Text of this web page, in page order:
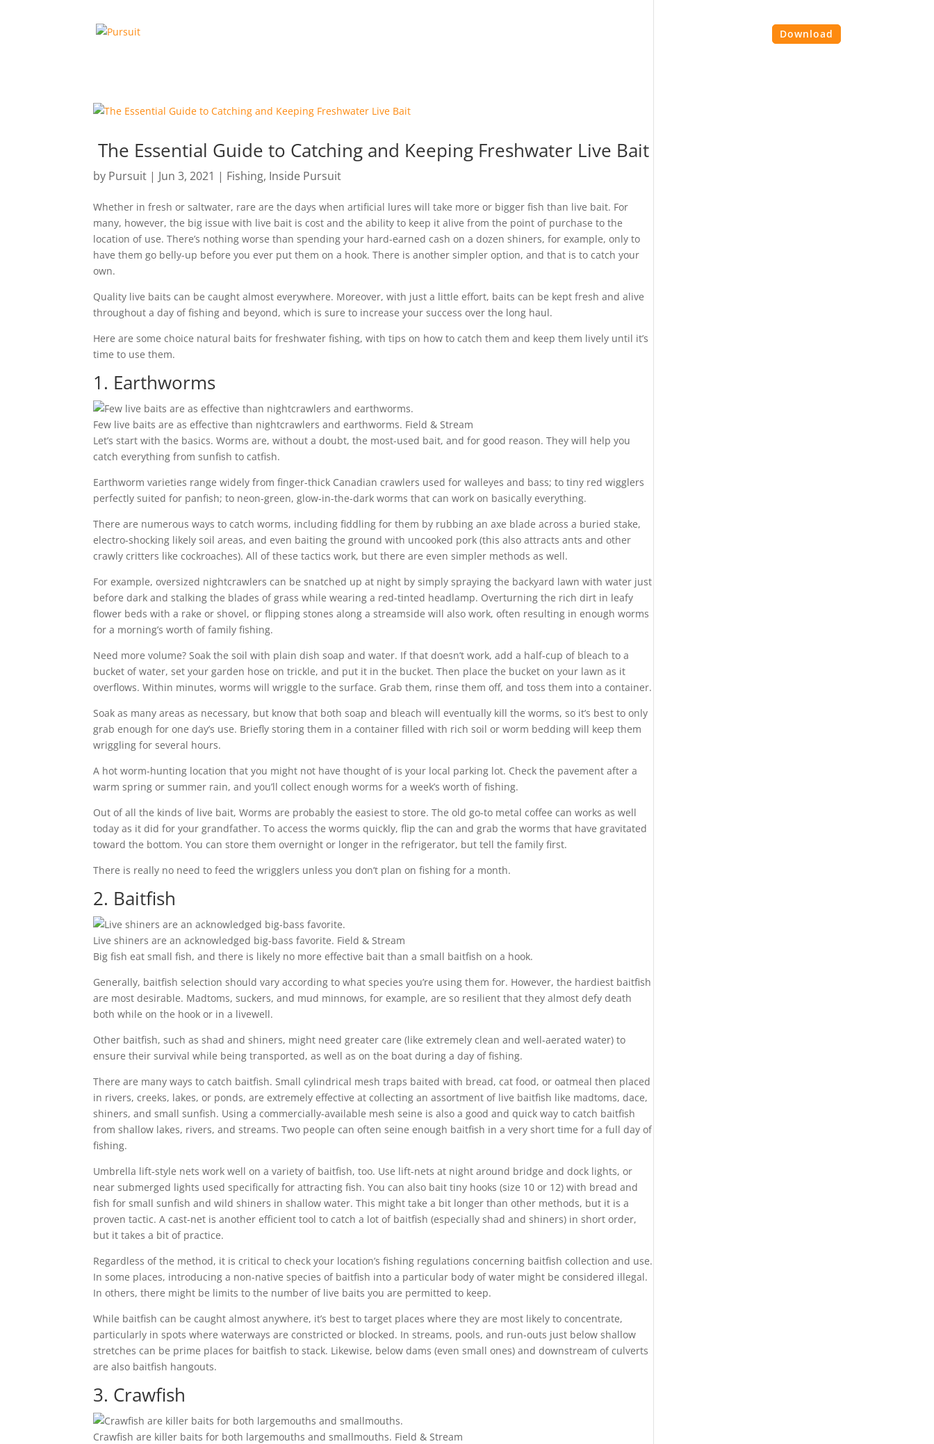
Download
The Essential Guide to Catching and Keeping Freshwater Live Bait
by Pursuit | Jun 3, 2021 | Fishing, Inside Pursuit
Whether in fresh or saltwater, rare are the days when artificial lures will take more or bigger fish than live bait. For
many, however, the big issue with live bait is cost and the ability to keep it alive from the point of purchase to the
location of use. There’s nothing worse than spending your hard-earned cash on a dozen shiners, for example, only to
have them go belly-up before you ever put them on a hook. There is another simpler option, and that is to catch your
own.
Quality live baits can be caught almost everywhere. Moreover, with just a little effort, baits can be kept fresh and alive
throughout a day of fishing and beyond, which is sure to increase your success over the long haul.
Here are some choice natural baits for freshwater fishing, with tips on how to catch them and keep them lively until it’s
time to use them.
1. Earthworms
Few live baits are as effective than nightcrawlers and earthworms. Field & Stream
Let’s start with the basics. Worms are, without a doubt, the most-used bait, and for good reason. They will help you
catch everything from sunfish to catfish.
Earthworm varieties range widely from finger-thick Canadian crawlers used for walleyes and bass; to tiny red wigglers
perfectly suited for panfish; to neon-green, glow-in-the-dark worms that can work on basically everything.
There are numerous ways to catch worms, including fiddling for them by rubbing an axe blade across a buried stake,
electro-shocking likely soil areas, and even baiting the ground with uncooked pork (this also attracts ants and other
crawly critters like cockroaches). All of these tactics work, but there are even simpler methods as well.
For example, oversized nightcrawlers can be snatched up at night by simply spraying the backyard lawn with water just
before dark and stalking the blades of grass while wearing a red-tinted headlamp. Overturning the rich dirt in leafy
flower beds with a rake or shovel, or flipping stones along a streamside will also work, often resulting in enough worms
for a morning’s worth of family fishing.
Need more volume? Soak the soil with plain dish soap and water. If that doesn’t work, add a half-cup of bleach to a
bucket of water, set your garden hose on trickle, and put it in the bucket. Then place the bucket on your lawn as it
overflows. Within minutes, worms will wriggle to the surface. Grab them, rinse them off, and toss them into a container.
Soak as many areas as necessary, but know that both soap and bleach will eventually kill the worms, so it’s best to only
grab enough for one day’s use. Briefly storing them in a container filled with rich soil or worm bedding will keep them
wriggling for several hours.
A hot worm-hunting location that you might not have thought of is your local parking lot. Check the pavement after a
warm spring or summer rain, and you’ll collect enough worms for a week’s worth of fishing.
Out of all the kinds of live bait, Worms are probably the easiest to store. The old go-to metal coffee can works as well
today as it did for your grandfather. To access the worms quickly, flip the can and grab the worms that have gravitated
toward the bottom. You can store them overnight or longer in the refrigerator, but tell the family first.
There is really no need to feed the wrigglers unless you don’t plan on fishing for a month.
2. Baitfish
Live shiners are an acknowledged big-bass favorite. Field & Stream
Big fish eat small fish, and there is likely no more effective bait than a small baitfish on a hook.
Generally, baitfish selection should vary according to what species you’re using them for. However, the hardiest baitfish
are most desirable. Madtoms, suckers, and mud minnows, for example, are so resilient that they almost defy death
both while on the hook or in a livewell.
Other baitfish, such as shad and shiners, might need greater care (like extremely clean and well-aerated water) to
ensure their survival while being transported, as well as on the boat during a day of fishing.
There are many ways to catch baitfish. Small cylindrical mesh traps baited with bread, cat food, or oatmeal then placed
in rivers, creeks, lakes, or ponds, are extremely effective at collecting an assortment of live baitfish like madtoms, dace,
shiners, and small sunfish. Using a commercially-available mesh seine is also a good and quick way to catch baitfish
from shallow lakes, rivers, and streams. Two people can often seine enough baitfish in a very short time for a full day of
fishing.
Umbrella lift-style nets work well on a variety of baitfish, too. Use lift-nets at night around bridge and dock lights, or
near submerged lights used specifically for attracting fish. You can also bait tiny hooks (size 10 or 12) with bread and
fish for small sunfish and wild shiners in shallow water. This might take a bit longer than other methods, but it is a
proven tactic. A cast-net is another efficient tool to catch a lot of baitfish (especially shad and shiners) in short order,
but it takes a bit of practice.
Regardless of the method, it is critical to check your location’s fishing regulations concerning baitfish collection and use.
In some places, introducing a non-native species of baitfish into a particular body of water might be considered illegal.
In others, there might be limits to the number of live baits you are permitted to keep.
While baitfish can be caught almost anywhere, it’s best to target places where they are most likely to concentrate,
particularly in spots where waterways are constricted or blocked. In streams, pools, and run-outs just below shallow
stretches can be prime places for baitfish to stack. Likewise, below dams (even small ones) and downstream of culverts
are also baitfish hangouts.
3. Crawfish
Crawfish are killer baits for both largemouths and smallmouths. Field & Stream